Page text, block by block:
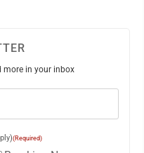
more in your inbox
(Required)